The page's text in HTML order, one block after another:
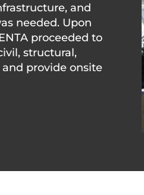
and
needed. Upon
proceeded to
structural,
provide onsite